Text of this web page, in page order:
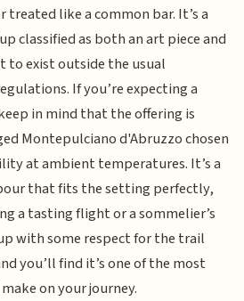
treated like a common bar. It’s a
classified as both an art piece and
exist outside the usual
If you’re expecting a
in mind that the offering is
Montepulciano d'Abruzzo chosen
at ambient temperatures. It’s a
that fits the setting perfectly,
a tasting flight or a sommelier’s
with some respect for the trail
you’ll find it’s one of the most
on your journey.